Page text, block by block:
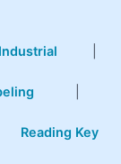
Industrial
Reading Key